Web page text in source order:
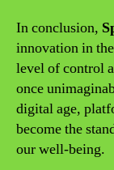
In conclusion,
innovation in
level of control
once
digital age,
become the
our well-being.